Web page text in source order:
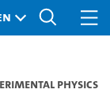
Physics